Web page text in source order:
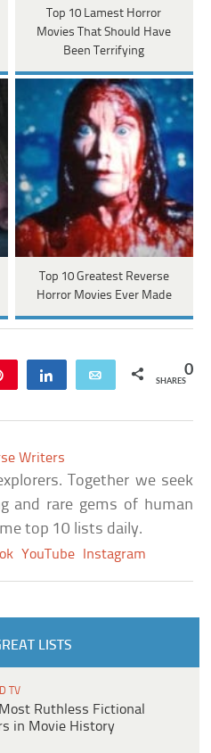
Top 10 Lamest Horror
Movies That Should Have
Been Terrifying
Top 10 Greatest Reverse
Horror Movies Ever Made
Share Email 0
SHARES
Writers
Together we seek
and rare gems of human
top 10 lists daily.
YouTube Instagram
LISTS
TV
Ruthless Fictional
in Movie History